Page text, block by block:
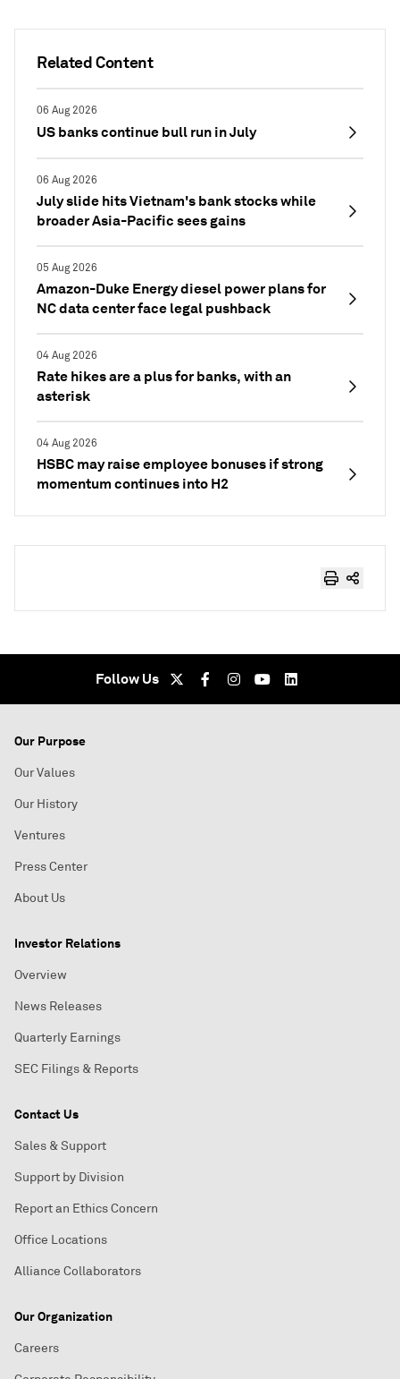
Related Content
06 Aug 2026
US banks continue bull run in July
06 Aug 2026
July slide hits Vietnam's bank stocks while
broader Asia-Pacific sees gains
05 Aug 2026
Amazon-Duke Energy diesel power plans for
NC data center face legal pushback
04 Aug 2026
Rate hikes are a plus for banks, with an
asterisk
04 Aug 2026
HSBC may raise employee bonuses if strong
momentum continues into H2
Follow Us
Our Purpose
Our Values
Our History
Ventures
Press Center
About Us
Investor Relations
Overview
News Releases
Quarterly Earnings
SEC Filings & Reports
Contact Us
Sales & Support
Support by Division
Report an Ethics Concern
Office Locations
Alliance Collaborators
Our Organization
Careers